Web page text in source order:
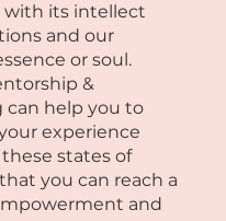
with its intellect
and our
or soul.
&
can help you to
experience
states of
you can reach a
and